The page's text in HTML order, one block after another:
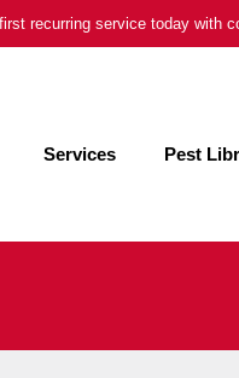
recurring service today with
Services Pest